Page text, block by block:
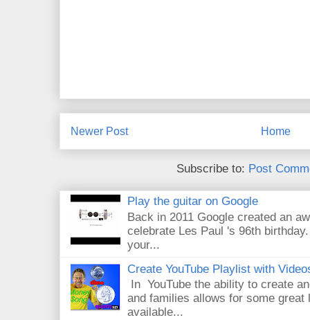
Newer Post Home
Subscribe to: Post
Play the guitar on Google
Back in 2011 Google created an
celebrate Les Paul 's 96th
your...
Create YouTube Playlist with
In YouTube the ability to create
and families allows for some great
available...